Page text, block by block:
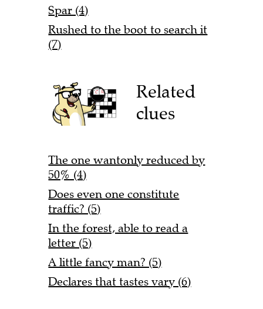
Spar (4)
Rushed to the boot to search it
(7)
Related
clues
The one wantonly reduced by
50% (4)
Does even one constitute
traffic? (5)
In the forest, able to read a
letter (5)
A little fancy man? (5)
Declares that tastes vary (6)